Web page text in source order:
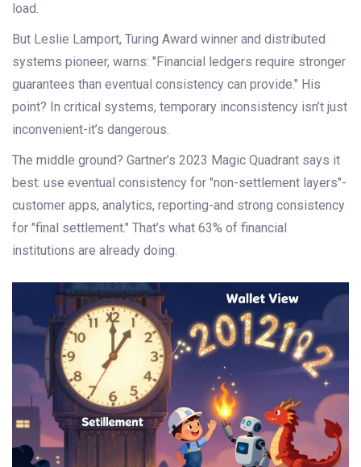
load.
But Leslie Lamport, Turing Award winner and distributed
systems pioneer, warns: "Financial ledgers require stronger
guarantees than eventual consistency can provide." His
point? In critical systems, temporary inconsistency isn’t just
inconvenient-it’s dangerous.
The middle ground? Gartner’s 2023 Magic Quadrant says it
best: use eventual consistency for "non-settlement layers"-
customer apps, analytics, reporting-and strong consistency
for "final settlement." That’s what 63% of financial
institutions are already doing.